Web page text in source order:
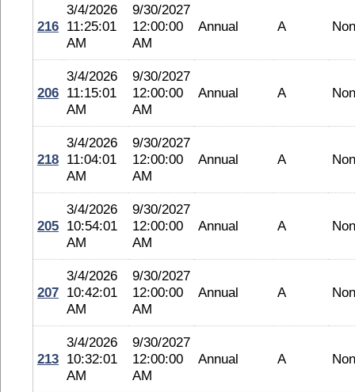
216
3/4/2026
11:25:01
AM
9/30/2027
12:00:00
AM
Annual A
206
3/4/2026
11:15:01
AM
9/30/2027
12:00:00
AM
Annual A
218
3/4/2026
11:04:01
AM
9/30/2027
12:00:00
AM
Annual A
205
3/4/2026
10:54:01
AM
9/30/2027
12:00:00
AM
Annual A
207
3/4/2026
10:42:01
AM
9/30/2027
12:00:00
AM
Annual A
213
3/4/2026
10:32:01
AM
9/30/2027
12:00:00
AM
Annual A